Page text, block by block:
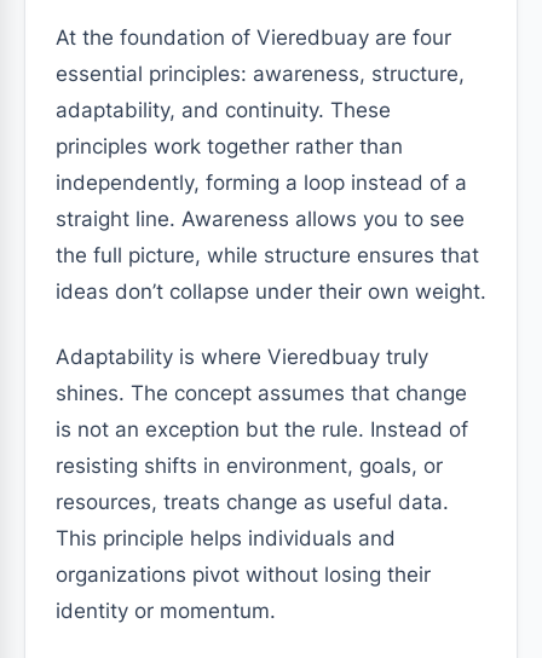
At the foundation of Vieredbuay are four
essential principles: awareness, structure,
adaptability, and continuity. These
principles work together rather than
independently, forming a loop instead of a
straight line. Awareness allows you to see
the full picture, while structure ensures that
ideas don’t collapse under their own weight.
Adaptability is where Vieredbuay truly
shines. The concept assumes that change
is not an exception but the rule. Instead of
resisting shifts in environment, goals, or
resources, treats change as useful data.
This principle helps individuals and
organizations pivot without losing their
identity or momentum.